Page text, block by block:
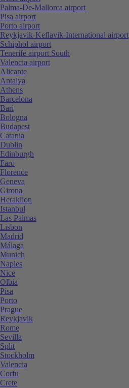
Palma-De-Mallorca airport
Pisa airport
Porto airport
Reykjavik-Keflavik-International airport
Schiphol airport
Tenerife airport South
Valencia airport
Alicante
Antalya
Athens
Barcelona
Bari
Bologna
Budapest
Catania
Dublin
Edinburgh
Faro
Florence
Geneva
Girona
Heraklion
Istanbul
Las Palmas
Lisbon
Madrid
Málaga
Munich
Naples
Nice
Olbia
Pisa
Porto
Prague
Reykjavik
Rome
Sevilla
Split
Stockholm
Valencia
Corfu
Crete